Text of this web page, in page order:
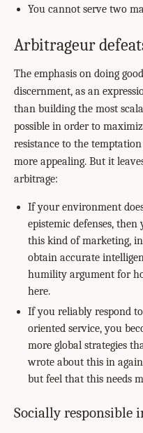
You cannot serve two
Arbitrageur
The emphasis on doing
discernment, as an
than building the most
possible in order to
resistance to the
more appealing. But it
arbitrage:
If your environment
epistemic defenses,
this kind of marketing,
obtain accurate
humility argument for
here.
If you reliably respond
oriented service, you
more global strategies
wrote about this in
but feel that this needs
Socially responsible